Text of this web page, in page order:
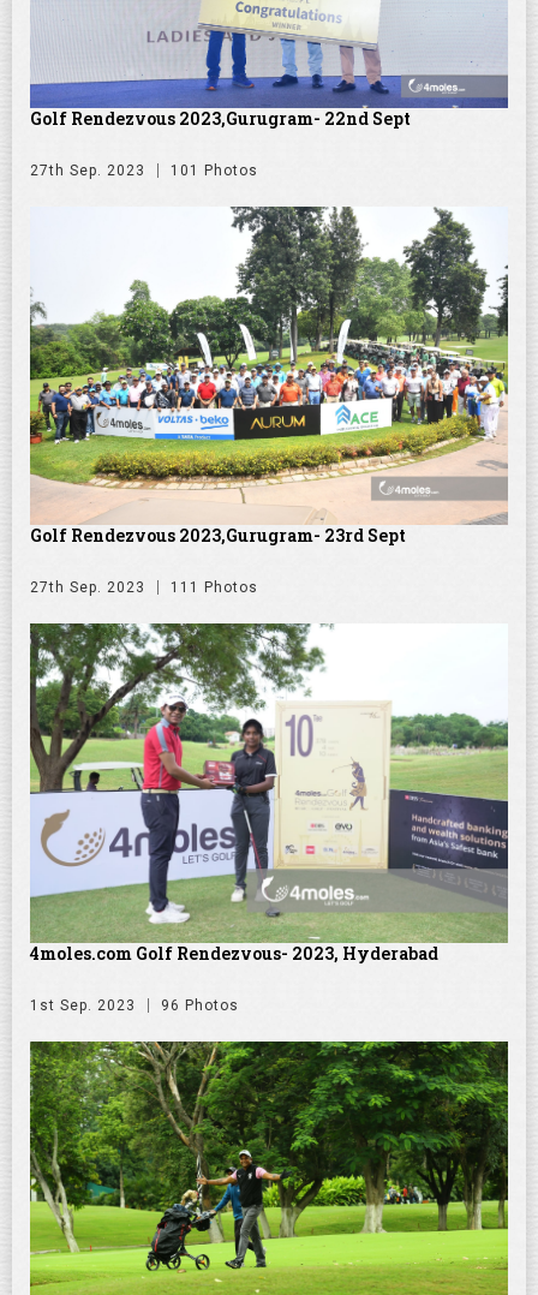
Golf Rendezvous 2023,Gurugram- 22nd Sept
27th Sep. 2023 101 Photos
Golf Rendezvous 2023,Gurugram- 23rd Sept
27th Sep. 2023 111 Photos
4moles.com Golf Rendezvous- 2023, Hyderabad
1st Sep. 2023 96 Photos